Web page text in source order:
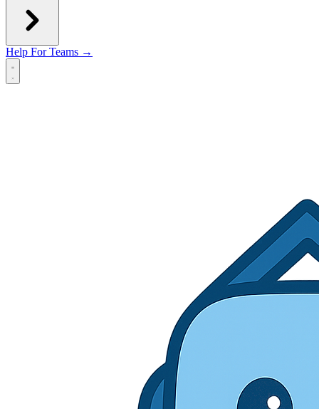
Help For Teams →
Open main menu